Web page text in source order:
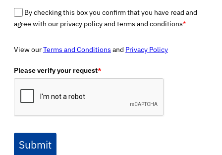
By checking this box you confirm that you have read and
agree with our privacy policy and terms and conditions*
View ourTerms and Conditions and Privacy Policy
Please verify your request*
Submit